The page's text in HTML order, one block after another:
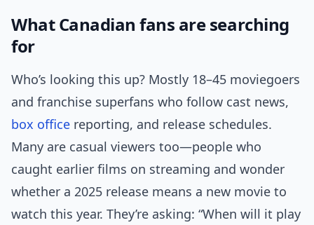
What Canadian fans are searching
for
Who’s looking this up? Mostly 18–45 moviegoers
and franchise superfans who follow cast news,
box office reporting, and release schedules.
Many are casual viewers too—people who
caught earlier films on streaming and wonder
whether a 2025 release means a new movie to
watch this year. They’re asking: “When will it play